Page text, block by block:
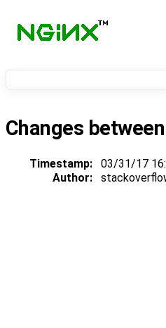
Changes between
Timestamp: 03/31/17
Author: